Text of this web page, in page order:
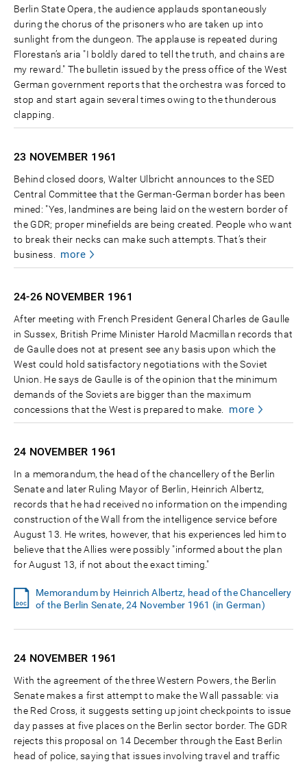
Berlin State Opera, the audience applauds spontaneously
during the chorus of the prisoners who are taken up into
sunlight from the dungeon. The applause is repeated during
Florestan’s aria "I boldly dared to tell the truth, and chains are
my reward." The bulletin issued by the press office of the West
German government reports that the orchestra was forced to
stop and start again several times owing to the thunderous
clapping.
23 NOVEMBER 1961
Behind closed doors, Walter Ulbricht announces to the SED
Central Committee that the German-German border has been
mined: "Yes, landmines are being laid on the western border of
the GDR; proper minefields are being created. People who want
to break their necks can make such attempts. That’s their
business.
more
24-26 NOVEMBER 1961
After meeting with French President General Charles de Gaulle
in Sussex, British Prime Minister Harold Macmillan records that
de Gaulle does not at present see any basis upon which the
West could hold satisfactory negotiations with the Soviet
Union. He says de Gaulle is of the opinion that the minimum
demands of the Soviets are bigger than the maximum
concessions that the West is prepared to make.
more
24 NOVEMBER 1961
In a memorandum, the head of the chancellery of the Berlin
Senate and later Ruling Mayor of Berlin, Heinrich Albertz,
records that he had received no information on the impending
construction of the Wall from the intelligence service before
August 13. He writes, however, that his experiences led him to
believe that the Allies were possibly "informed about the plan
for August 13, if not about the exact timing."
Memorandum by Heinrich Albertz, head of the Chancellery
of the Berlin Senate, 24 November 1961 (in German)
24 NOVEMBER 1961
With the agreement of the three Western Powers, the Berlin
Senate makes a first attempt to make the Wall passable: via
the Red Cross, it suggests setting up joint checkpoints to issue
day passes at five places on the Berlin sector border. The GDR
rejects this proposal on 14 December through the East Berlin
head of police, saying that issues involving travel and traffic